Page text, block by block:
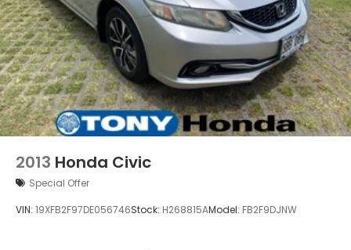
2013 Honda Civic
Special Offer
VIN: 19XFB2F97DE056746Stock: H268815AModel: FB2F9DJNW